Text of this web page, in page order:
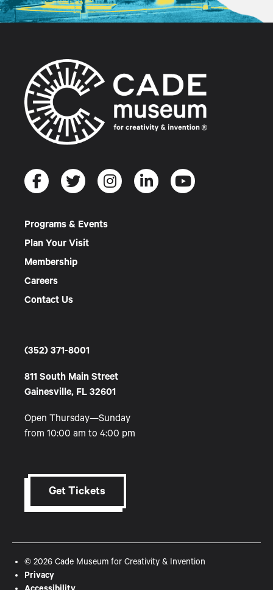
Programs & Events
Plan Your Visit
Membership
Careers
Contact Us
(352) 371-8001
811 South Main Street
Gainesville, FL 32601
Open Thursday—Sunday
from 10:00 am to 4:00 pm
Get Tickets
© 2026 Cade Museum for Creativity & Invention
Privacy